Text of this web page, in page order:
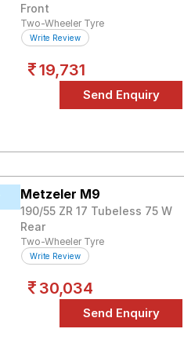
Front
Two-Wheeler Tyre
Write Review
19,731
Metzeler M9
190/55 ZR 17 Tubeless 75 W
Rear
Two-Wheeler Tyre
Write Review
30,034